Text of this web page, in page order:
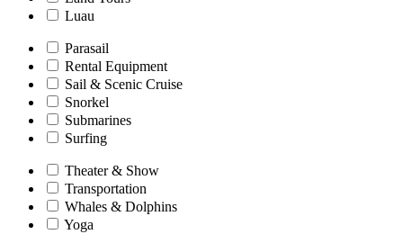
Luau
Parasail
Rental Equipment
Sail & Scenic Cruise
Snorkel
Submarines
Surfing
Theater & Show
Transportation
Whales & Dolphins
Yoga